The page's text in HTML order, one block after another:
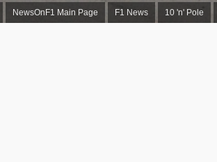
NewsOnF1 Main Page F1 News 10 'n' Pole